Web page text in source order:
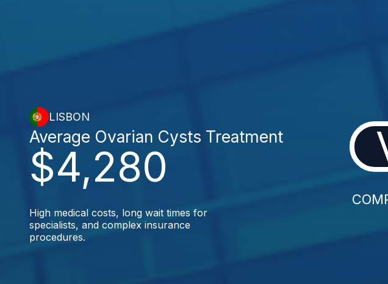
LISBON
$4,280
Average Ovarian Cysts Treatment
High medical costs, long wait times for
specialists, and complex insurance
procedures.